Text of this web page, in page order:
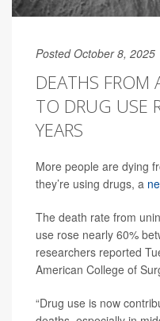
Posted October 8, 2025
DEATHS FROM
TO DRUG USE
YEARS
More people are dying
they’re using drugs, a
The death rate from
use rose nearly 60%
researchers reported
American College of
“Drug use is now